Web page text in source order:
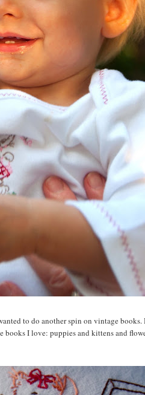
to do another spin on vintage
I love: puppies and kittens and